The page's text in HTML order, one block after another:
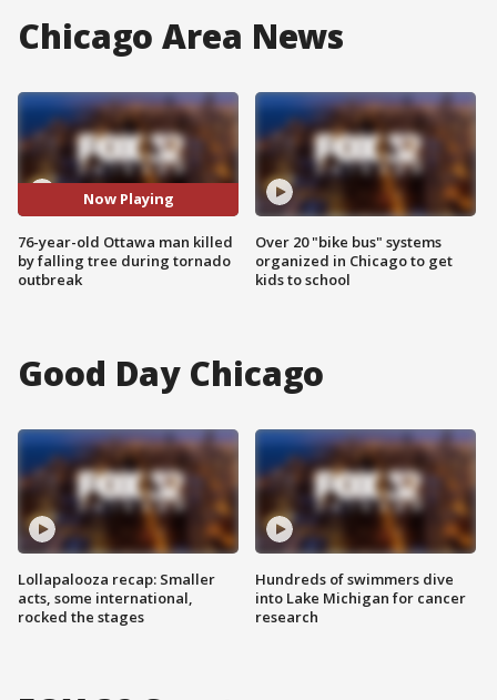
Chicago Area News
Now Playing
76-year-old Ottawa man killed
by falling tree during tornado
outbreak
Over 20 "bike bus" systems
organized in Chicago to get
kids to school
Good Day Chicago
Lollapalooza recap: Smaller
acts, some international,
rocked the stages
Hundreds of swimmers dive
into Lake Michigan for cancer
research